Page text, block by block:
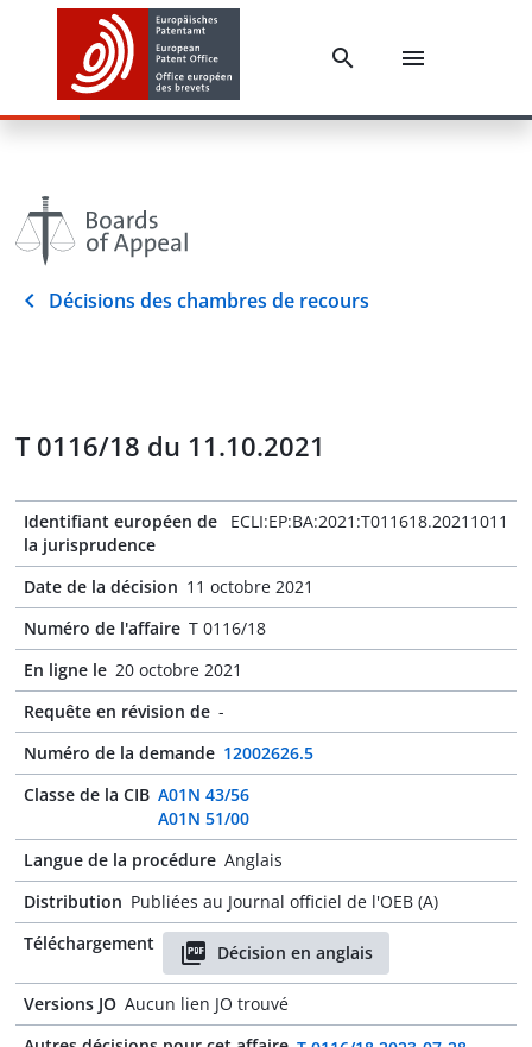
Décisions des chambres de recours
T 0116/18 du 11.10.2021
Identifiant européen de
la jurisprudence
ECLI:EP:BA:2021:T011618.20211011
Date de la décision 11 octobre 2021
Numéro de l'affaire T 0116/18
En ligne le 20 octobre 2021
Requête en révision de -
Numéro de la demande 12002626.5
Classe de la CIB A01N 43/56
A01N 51/00
Langue de la procédure Anglais
Distribution Publiées au Journal officiel de l'OEB (A)
Téléchargement
Décision en anglais
Versions JO Aucun lien JO trouvé